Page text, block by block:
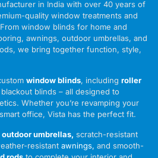
in India with over 40 years of
quality window treatments and
window blinds for home and
awnings, outdoor umbrellas, and
we bring together function, style,
window blinds, including roller
blinds – all designed to
Whether you’re revamping your
office, Vista has the perfect fit.
outdoor umbrellas, scratch-resistant
resistant awnings, and smooth-